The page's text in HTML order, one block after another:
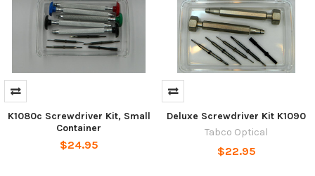
K1080c Screwdriver Kit, Small
Container
$24.95
Deluxe Screwdriver Kit K1090
Tabco Optical
$22.95